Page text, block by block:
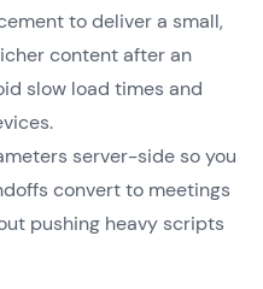
to deliver a small,
content after an
slow load times and
server-side so you
convert to meetings
pushing heavy scripts